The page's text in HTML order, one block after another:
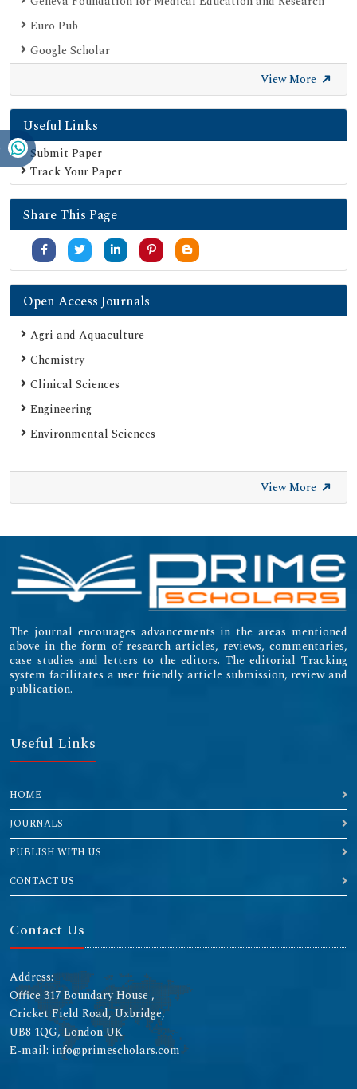
Euro Pub
Google Scholar
Secret Search Engine Labs
View More
Useful Links
Submit Paper
Track Your Paper
Share This Page
Open Access Journals
Agri and Aquaculture
Chemistry
Clinical Sciences
Engineering
Environmental Sciences
View More
The journal encourages advancements in the areas mentioned
above in the form of research articles, reviews, commentaries,
case studies and letters to the editors. The editorial Tracking
system facilitates a user friendly article submission, review and
publication.
Useful Links
HOME
JOURNALS
PUBLISH WITH US
CONTACT US
Contact Us
Address:
Office 317 Boundary House ,
Cricket Field Road, Uxbridge,
UB8 1QG, London UK
E-mail: info@primescholars.com